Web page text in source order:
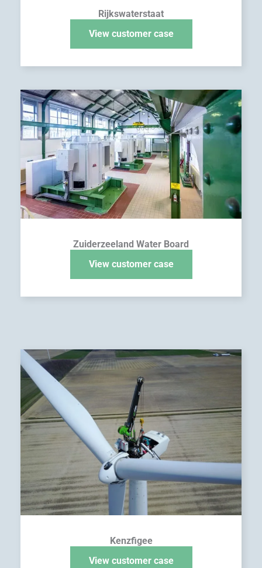
Rijkswaterstaat
View customer case
Zuiderzeeland Water Board
View customer case
Kenzfigee
View customer case